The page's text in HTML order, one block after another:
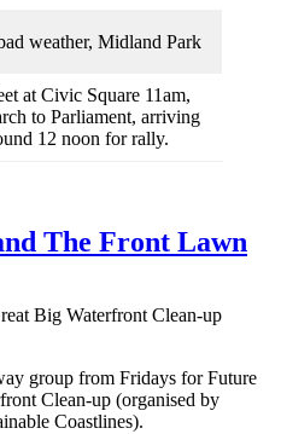
weather, Midland Park
at Civic Square 11am,
to Parliament, arriving
12 noon for rally.
The Front Lawn
Big Waterfront Clean-up
group from Fridays for Future
Clean-up (organised by
Coastlines).